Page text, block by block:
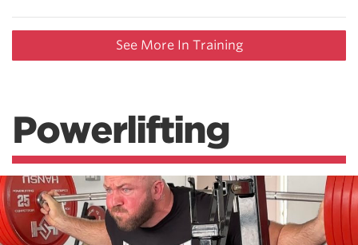
See More In Training
Powerlifting